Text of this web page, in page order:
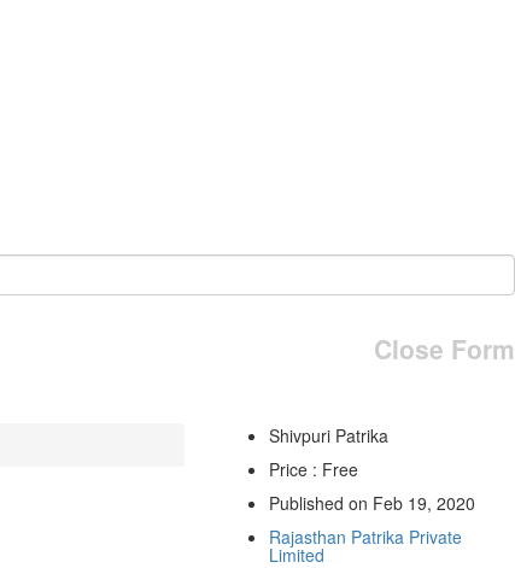
Close Form
Shivpuri Patrika
Price : Free
Published on Feb 19, 2020
Rajasthan Patrika Private
Limited